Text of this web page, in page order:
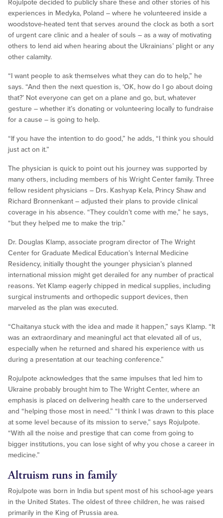
Rojulpote decided to publicly share these and other stories of his
experiences in Medyka, Poland – where he volunteered inside a
woodstove-heated tent that serves around the clock as both a sort
of urgent care clinic and a healer of souls – as a way of motivating
others to lend aid when hearing about the Ukrainians’ plight or any
other calamity.
“I want people to ask themselves what they can do to help,” he
says. “And then the next question is, ‘OK, how do I go about doing
that?’ Not everyone can get on a plane and go, but, whatever
gesture – whether it’s donating or volunteering locally to fundraise
for a cause – is going to help.
“If you have the intention to do good,” he adds, “I think you should
just act on it.”
The physician is quick to point out his journey was supported by
many others, including members of his Wright Center family. Three
fellow resident physicians – Drs. Kashyap Kela, Princy Shaw and
Richard Bronnenkant – adjusted their plans to provide clinical
coverage in his absence. “They couldn’t come with me,” he says,
“but they helped me to make the trip.”
Dr. Douglas Klamp, associate program director of The Wright
Center for Graduate Medical Education’s Internal Medicine
Residency, initially thought the younger physician’s planned
international mission might get derailed for any number of practical
reasons. Yet Klamp eagerly chipped in medical supplies, including
surgical instruments and orthopedic support devices, then
marveled as the plan was executed.
“Chaitanya stuck with the idea and made it happen,” says Klamp. “It
was an extraordinary and meaningful act that elevated all of us,
especially when he returned and shared his experience with us
during a presentation at our teaching conference.”
Rojulpote acknowledges that the same impulses that led him to
Ukraine probably brought him to The Wright Center, where an
emphasis is placed on delivering health care to the underserved
and “helping those most in need.” “I think I was drawn to this place
at some level because of its mission to serve,” says Rojulpote.
“With all the noise and prestige that can come from going to
bigger institutions, you can lose sight of why you chose a career in
medicine.”
Altruism runs in family
Rojulpote was born in India but spent most of his school-age years
in the United States. The oldest of three children, he was raised
primarily in the King of Prussia area.